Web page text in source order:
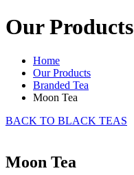
Our Products
Home
Our Products
Branded Tea
Moon Tea
BACK TO BLACK TEAS
Moon Tea